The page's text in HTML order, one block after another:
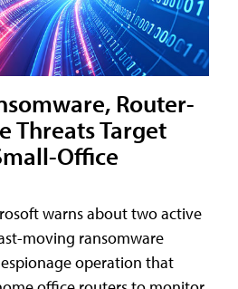
Router-
Threats Target
Office
warns about two active
moving ransomware
operation that